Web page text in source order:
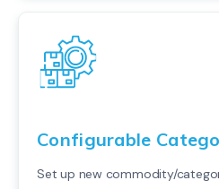
Configurable
Set up new commodity/